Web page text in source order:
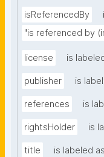
isReferencedBy
"is referenced by
license is
publisher is
references is
rightsHolder is
title is labeled as